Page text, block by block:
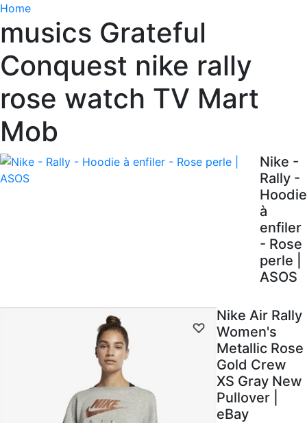
Home
musics Grateful
Conquest nike rally
rose watch TV Mart
Mob
Nike -
Rally -
Hoodie
à
enfiler
- Rose
perle |
ASOS
Nike Air Rally
Women's
Metallic Rose
Gold Crew
XS Gray New
Pullover |
eBay